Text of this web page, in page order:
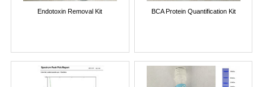
Endotoxin Removal Kit BCA Protein Quantification Kit